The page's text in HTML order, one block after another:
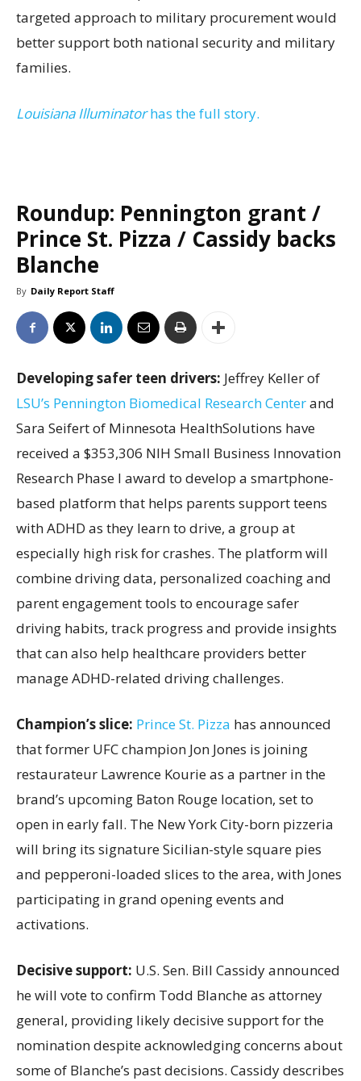
targeted approach to military procurement would
better support both national security and military
families.
Louisiana Illuminatorhas the full story.
Roundup: Pennington grant /
Prince St. Pizza / Cassidy backs
Blanche
By Daily Report Staff
Developing safer teen drivers: Jeffrey Keller of
LSU’s Pennington Biomedical Research Centerand
Sara Seifert of Minnesota HealthSolutions have
received a $353,306 NIH Small Business Innovation
Research Phase I award to develop a smartphone-
based platform that helps parents support teens
with ADHD as they learn to drive, a group at
especially high risk for crashes. The platform will
combine driving data, personalized coaching and
parent engagement tools to encourage safer
driving habits, track progress and provide insights
that can also help healthcare providers better
manage ADHD-related driving challenges.
Champion’s slice: Prince St. Pizza has announced
that former UFC champion Jon Jones is joining
restaurateur Lawrence Kourie as a partner in the
brand’s upcoming Baton Rouge location, set to
open in early fall. The New York City-born pizzeria
will bring its signature Sicilian-style square pies
and pepperoni-loaded slices to the area, with Jones
participating in grand opening events and
activations.
Decisive support: U.S. Sen. Bill Cassidy announced
he will vote to confirm Todd Blanche as attorney
general, providing likely decisive support for the
nomination despite acknowledging concerns about
some of Blanche’s past decisions. Cassidy describes